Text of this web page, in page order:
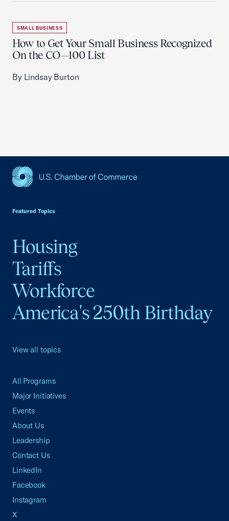
SMALL BUSINESS
How to Get Your Small Business Recognized
On the CO—100 List
By Lindsay Burton
Featured Topics
Housing
Tariffs
Workforce
America's 250th Birthday
View all topics
All Programs
Major Initiatives
Events
About Us
Leadership
Contact Us
LinkedIn
Facebook
Instagram
X